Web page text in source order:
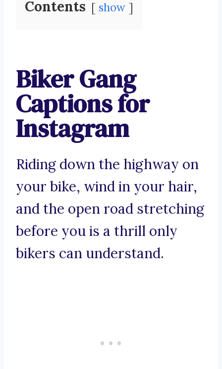
Contents show
Biker Gang
Captions for
Instagram
Riding down the highway on
your bike, wind in your hair,
and the open road stretching
before you is a thrill only
bikers can understand.